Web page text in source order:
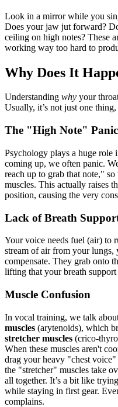
Look in a mirror while you
Does your jaw jut forward?
ceiling on high notes? These
working way too hard to
Why Does It
Understanding why your
Usually, it’s not just one
The "High Note" Panic
Psychology plays a huge role
coming up, we often panic.
reach up to grab that note,"
muscles. This actually raises
position, causing the very
Lack of Breath
Your voice needs fuel (air) to
stream of air from your lungs,
compensate. They grab onto
lifting that your breath
Muscle Confusion
In vocal training, we talk
muscles (arytenoids), which
stretcher muscles (crico-
When these muscles aren't
drag your heavy "chest
the "stretcher" muscles take
all together. It’s a bit like
while staying in first gear.
complains.